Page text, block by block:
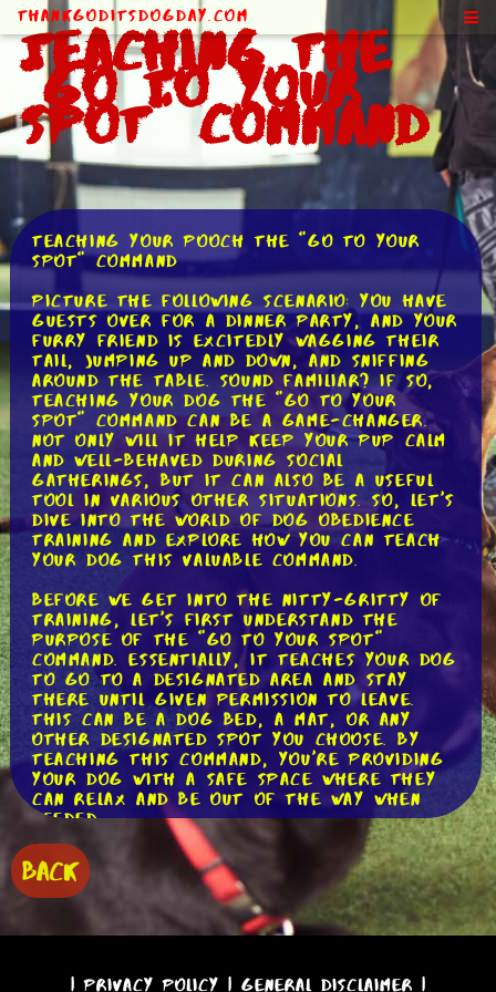
ThankGodItsDogDay.com
Teaching the
"Go to Your
Spot" Command
Teaching Your Pooch the "Go to Your
Spot" Command
Picture the following scenario: you have
guests over for a dinner party, and your
furry friend is excitedly wagging their
tail, jumping up and down, and sniffing
around the table. Sound familiar? If so,
teaching your dog the "go to your
spot" command can be a game-changer.
Not only will it help keep your pup calm
and well-behaved during social
gatherings, but it can also be a useful
tool in various other situations. So, let's
dive into the world of dog obedience
training and explore how you can teach
your dog this valuable command.
Before we get into the nitty-gritty of
training, let's first understand the
purpose of the "go to your spot"
command. Essentially, it teaches your dog
to go to a designated area and stay
there until given permission to leave.
This can be a dog bed, a mat, or any
other designated spot you choose. By
teaching this command, you're providing
your dog with a safe space where they
can relax and be out of the way when
needed.
Now, let's discuss the step-by-step
process of training your dog to respond
to the "go to your spot" command.
Step 1: Choose the Perfect Spot
spot where you want your dog to go. It
BACK
|Privacy Policy | General Disclaimer |